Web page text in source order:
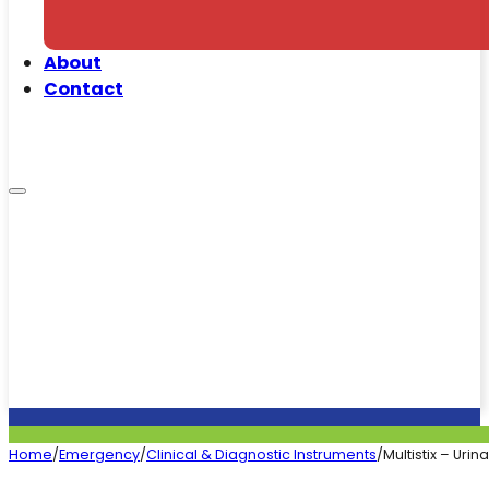
About
Contact
Home/Emergency/Clinical & Diagnostic Instruments/Multistix –